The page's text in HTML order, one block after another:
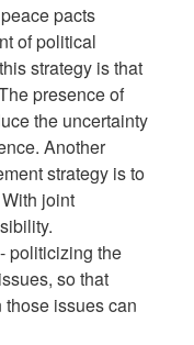
pacts
of political
strategy is that
presence of
the uncertainty
Another
strategy is to
joint
politicizing the
so that
issues can